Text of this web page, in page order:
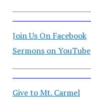
Join Us On Facebook
Sermons on YouTube
Give to Mt. Carmel